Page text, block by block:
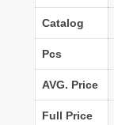
Catalog
Pcs
AVG. Price
Full Price